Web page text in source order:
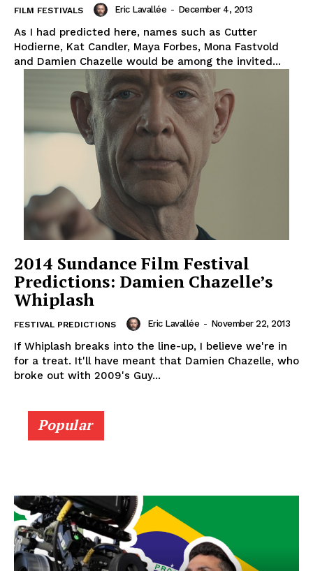
FILM FESTIVALS Eric Lavallée - December 4, 2013
As I had predicted here, names such as Cutter
Hodierne, Kat Candler, Maya Forbes, Mona Fastvold
and Damien Chazelle would be among the invited...
2014 Sundance Film Festival
Predictions: Damien Chazelle’s
Whiplash
FESTIVAL PREDICTIONS Eric Lavallée - November 22, 2013
If Whiplash breaks into the line-up, I believe we're in
for a treat. It'll have meant that Damien Chazelle, who
broke out with 2009's Guy...
Popular